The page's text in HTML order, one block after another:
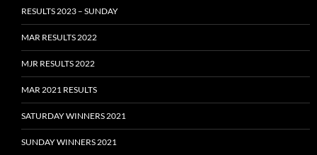
RESULTS 2023 – SUNDAY
MAR RESULTS 2022
MJR RESULTS 2022
MAR 2021 RESULTS
SATURDAY WINNERS 2021
SUNDAY WINNERS 2021